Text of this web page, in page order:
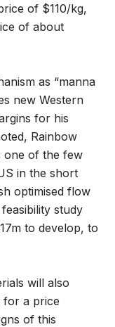
of $110/kg,
of about
as “manna
new Western
for his
Rainbow
one of the few
in the short
optimised flow
study
to develop, to
will also
for a price
of this